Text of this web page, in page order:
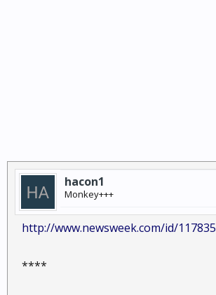
hacon1
Monkey+++
http://www.newsweek.com/id/117835
****